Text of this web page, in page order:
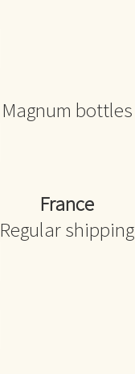
Magnum bottles
France
Regular shipping